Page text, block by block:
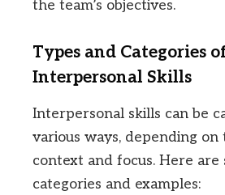
the team’s objectives.
Types and Categories
Interpersonal Skills
Interpersonal skills can be
various ways, depending on
context and focus. Here are
categories and examples: